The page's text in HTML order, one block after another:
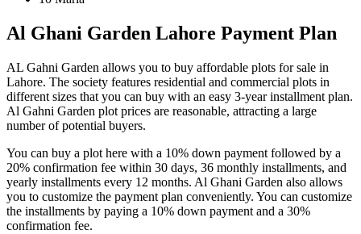
Al Ghani Garden Lahore Payment Plan
AL Gahni Garden allows you to buy affordable plots for sale in
Lahore. The society features residential and commercial plots in
different sizes that you can buy with an easy 3-year installment plan.
Al Gahni Garden plot prices are reasonable, attracting a large
number of potential buyers.
You can buy a plot here with a 10% down payment followed by a
20% confirmation fee within 30 days, 36 monthly installments, and
yearly installments every 12 months. Al Ghani Garden also allows
you to customize the payment plan conveniently. You can customize
the installments by paying a 10% down payment and a 30%
confirmation fee.